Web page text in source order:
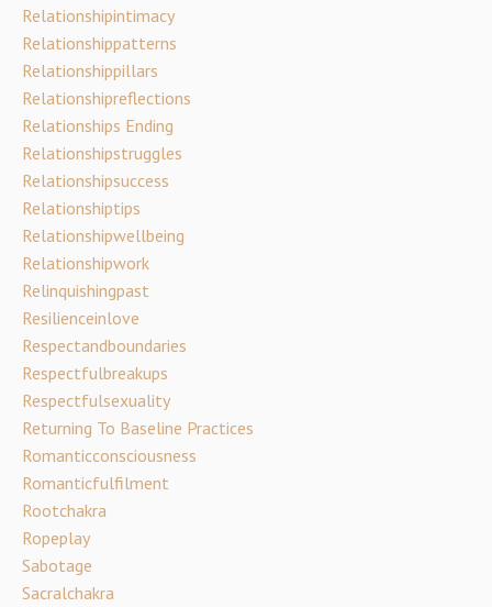
Relationshipintimacy
Relationshippatterns
Relationshippillars
Relationshipreflections
Relationships Ending
Relationshipstruggles
Relationshipsuccess
Relationshiptips
Relationshipwellbeing
Relationshipwork
Relinquishingpast
Resilienceinlove
Respectandboundaries
Respectfulbreakups
Respectfulsexuality
Returning To Baseline Practices
Romanticconsciousness
Romanticfulfilment
Rootchakra
Ropeplay
Sabotage
Sacralchakra